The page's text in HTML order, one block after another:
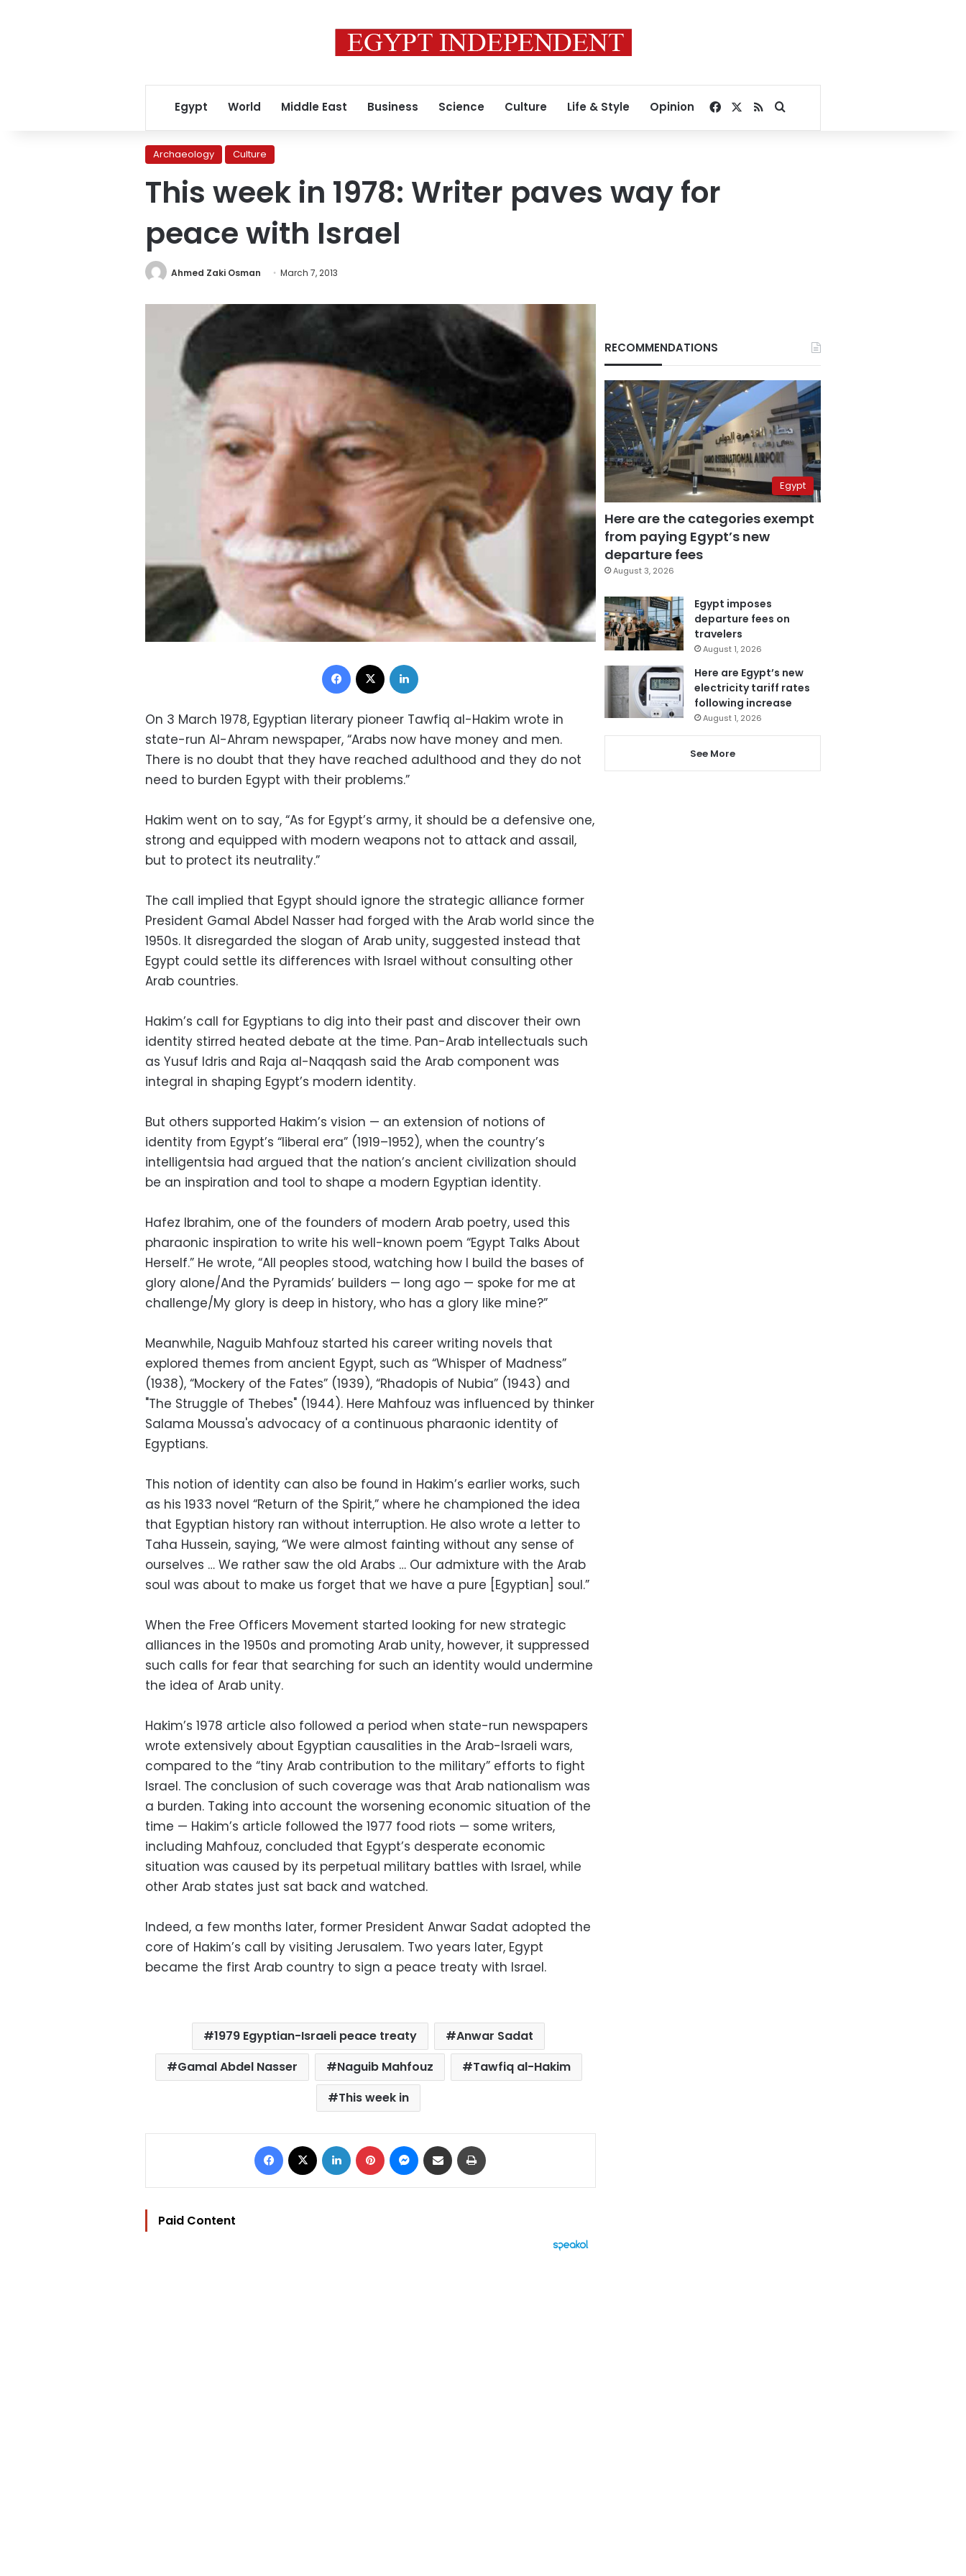
Egypt World Middle East Business Science Culture Life & Style Opinion Facebook
RSSSearch for
Archaeology Culture
This week in 1978: Writer paves way for
peace with Israel
Ahmed Zaki Osman March 7, 2013
Facebook
On 3 March 1978, Egyptian literary pioneer Tawfiq al-Hakim wrote in
state-run Al-Ahram newspaper, “Arabs now have money and men.
There is no doubt that they have reached adulthood and they do not
need to burden Egypt with their problems.”
Hakim went on to say, “As for Egypt’s army, it should be a defensive one,
strong and equipped with modern weapons not to attack and assail,
but to protect its neutrality.”
The call implied that Egypt should ignore the strategic alliance former
President Gamal Abdel Nasser had forged with the Arab world since the
1950s. It disregarded the slogan of Arab unity, suggested instead that
Egypt could settle its differences with Israel without consulting other
Arab countries.
Hakim’s call for Egyptians to dig into their past and discover their own
identity stirred heated debate at the time. Pan-Arab intellectuals such
as Yusuf Idris and Raja al-Naqqash said the Arab component was
integral in shaping Egypt’s modern identity.
But others supported Hakim’s vision — an extension of notions of
identity from Egypt’s “liberal era” (1919–1952), when the country’s
intelligentsia had argued that the nation’s ancient civilization should
be an inspiration and tool to shape a modern Egyptian identity.
Hafez Ibrahim, one of the founders of modern Arab poetry, used this
pharaonic inspiration to write his well-known poem “Egypt Talks About
Herself.” He wrote, “All peoples stood, watching how I build the bases of
glory alone/And the Pyramids’ builders — long ago — spoke for me at
challenge/My glory is deep in history, who has a glory like mine?”
Meanwhile, Naguib Mahfouz started his career writing novels that
explored themes from ancient Egypt, such as “Whisper of Madness”
(1938), “Mockery of the Fates” (1939), “Rhadopis of Nubia” (1943) and
"The Struggle of Thebes" (1944). Here Mahfouz was influenced by thinker
Salama Moussa's advocacy of a continuous pharaonic identity of
Egyptians.
This notion of identity can also be found in Hakim’s earlier works, such
as his 1933 novel “Return of the Spirit,” where he championed the idea
that Egyptian history ran without interruption. He also wrote a letter to
Taha Hussein, saying, “We were almost fainting without any sense of
ourselves … We rather saw the old Arabs … Our admixture with the Arab
soul was about to make us forget that we have a pure [Egyptian] soul.”
When the Free Officers Movement started looking for new strategic
alliances in the 1950s and promoting Arab unity, however, it suppressed
such calls for fear that searching for such an identity would undermine
the idea of Arab unity.
Hakim’s 1978 article also followed a period when state-run newspapers
wrote extensively about Egyptian causalities in the Arab-Israeli wars,
compared to the “tiny Arab contribution to the military” efforts to fight
Israel. The conclusion of such coverage was that Arab nationalism was
a burden. Taking into account the worsening economic situation of the
time — Hakim’s article followed the 1977 food riots — some writers,
including Mahfouz, concluded that Egypt’s desperate economic
situation was caused by its perpetual military battles with Israel, while
other Arab states just sat back and watched.
Indeed, a few months later, former President Anwar Sadat adopted the
core of Hakim’s call by visiting Jerusalem. Two years later, Egypt
became the first Arab country to sign a peace treaty with Israel.
1979 Egyptian-Israeli peace treaty
Anwar Sadat
Gamal Abdel Nasser
Naguib Mahfouz
Tawfiq al-Hakim
This week in
Facebook LinkedIn Pinterest Messenger
Share via Email
Paid Content
RECOMMENDATIONS
Egypt
Here are the categories exempt
from paying Egypt’s new
departure fees
August 3, 2026
Egypt imposes
departure fees on
travelers
August 1, 2026
Here are Egypt’s new
electricity tariff rates
following increase
August 1, 2026
See More